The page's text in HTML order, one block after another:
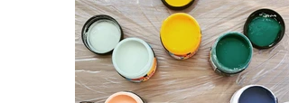
Beads & fabric scissors